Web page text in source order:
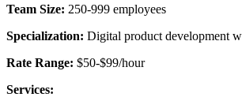
Team Size: 250-999 employees
Specialization: Digital product development
Rate Range: $50-$99/hour
Services: